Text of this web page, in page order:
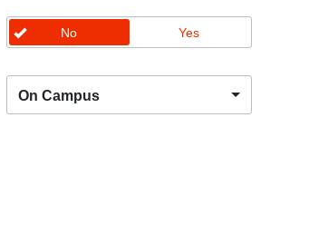
No Yes
On Campus